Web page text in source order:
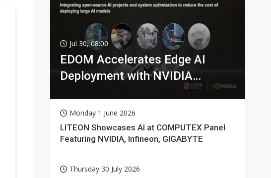
Jul 30, 08:00
EDOM Accelerates Edge AI
Deployment with NVIDIA
Monday 1 June 2026
LITEON Showcases AI at COMPUTEX Panel
Featuring NVIDIA, Infineon, GIGABYTE
Thursday 30 July 2026